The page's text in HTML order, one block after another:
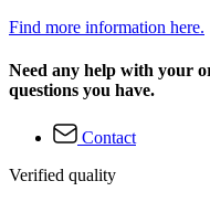
Find more information here.
Need any help with your
questions you have.
Contact
Verified quality